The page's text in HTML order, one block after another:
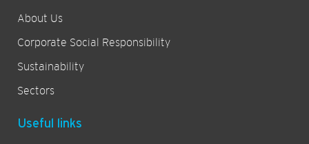
About Us
Corporate Social Responsibility
Sustainability
Sectors
Useful links